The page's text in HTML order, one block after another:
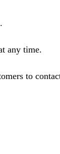
any time.
to